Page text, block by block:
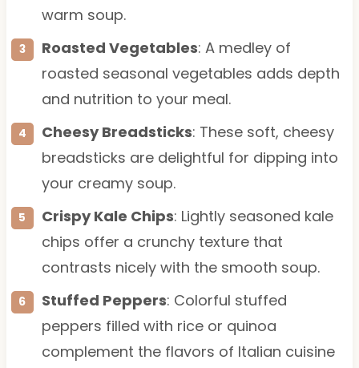
warm soup.
Roasted Vegetables: A medley of
roasted seasonal vegetables adds depth
and nutrition to your meal.
Cheesy Breadsticks: These soft, cheesy
breadsticks are delightful for dipping into
your creamy soup.
Crispy Kale Chips: Lightly seasoned kale
chips offer a crunchy texture that
contrasts nicely with the smooth soup.
Stuffed Peppers: Colorful stuffed
peppers filled with rice or quinoa
complement the flavors of Italian cuisine